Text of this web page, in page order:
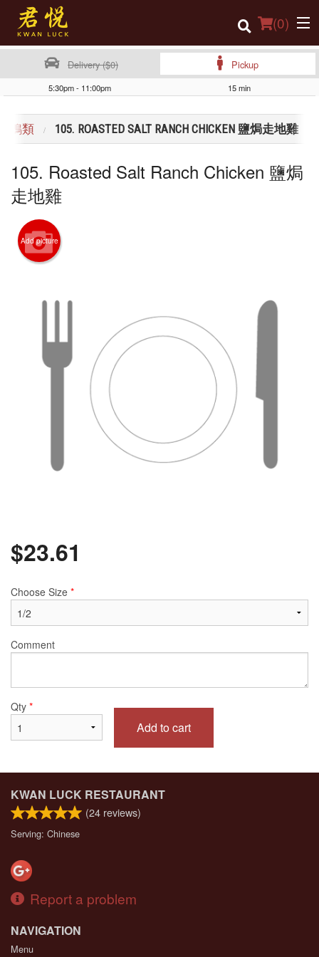
(0)
Location
Login
Registration
Cart (0)
Delivery ($0) Pickup
5:30pm - 11:00pm 15 min
雞鴨類 105. ROASTED SALT RANCH CHICKEN 鹽焗走地雞
105. Roasted Salt Ranch Chicken 鹽焗
走地雞
Add picture
$23.61
Choose Size *
Comment
Qty *
Add to cart
KWAN LUCK RESTAURANT
(24 reviews)
Serving: Chinese
Report a problem
NAVIGATION
Menu